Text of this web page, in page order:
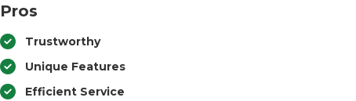
Pros
Trustworthy
Unique Features
Efficient Service